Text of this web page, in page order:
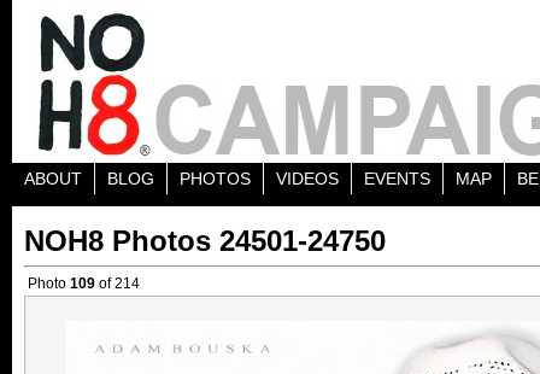
ABOUT BLOG PHOTOS VIDEOS EVENTS MAP
NOH8 Photos 24501-24750
Photo 109 of 214